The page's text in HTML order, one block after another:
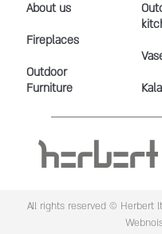
About us
Fireplaces
Outdoor
Furniture
All rights reserved © Herbert